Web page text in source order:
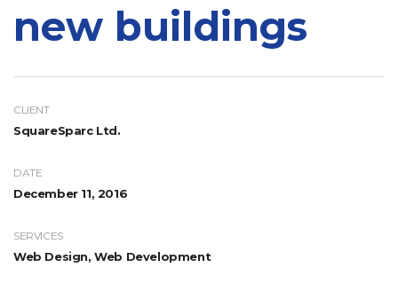
new buildings
CLIENT
SquareSparc Ltd.
DATE
December 11, 2016
SERVICES
Web Design, Web Development